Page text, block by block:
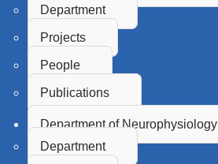
Department
Projects
People
Publications
Department of Neurophysiology
Department